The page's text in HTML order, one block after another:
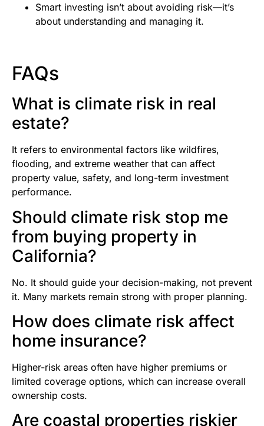
Smart investing isn’t about avoiding risk—it’s
about understanding and managing it.
FAQs
What is climate risk in real
estate?
It refers to environmental factors like wildfires,
flooding, and extreme weather that can affect
property value, safety, and long-term investment
performance.
Should climate risk stop me
from buying property in
California?
No. It should guide your decision-making, not prevent
it. Many markets remain strong with proper planning.
How does climate risk affect
home insurance?
Higher-risk areas often have higher premiums or
limited coverage options, which can increase overall
ownership costs.
Are coastal properties riskier